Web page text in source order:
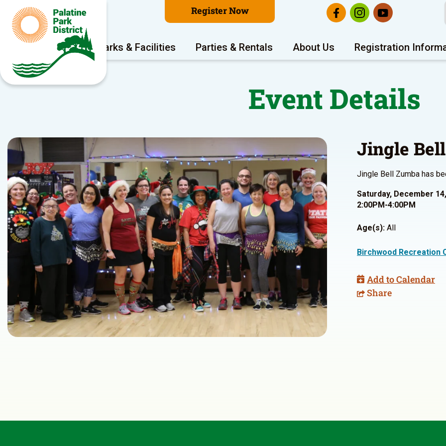
Register Now
Program Areas Parks & Facilities Parties & Rentals About Us Registration
Event Details
Jingle
Jingle Bell Zumba has
Saturday, December
2:00PM-4:00PM
Age(s): All
Birchwood Recreation
Add to Calendar
Share